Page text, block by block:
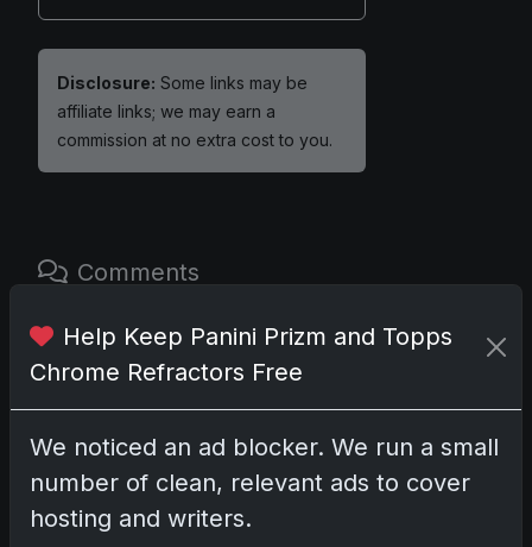
Disclosure: Some links may be
affiliate links; we may earn a
commission at no extra cost to you.
Comments
Please log into comment.
Related posts
Help Keep Panini Prizm and Topps
Chrome Refractors Free
We noticed an ad blocker. We run a small
number of clean, relevant ads to cover
hosting and writers.